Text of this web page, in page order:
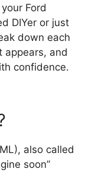
Ford
DIYer or just
down each
appears, and
confidence.
also called
soon”